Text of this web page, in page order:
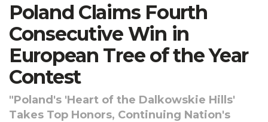
Poland Claims Fourth
Consecutive Win in
European Tree of the Year
Contest
"Poland's 'Heart of the Dalkowskie Hills'
Takes Top Honors, Continuing Nation's